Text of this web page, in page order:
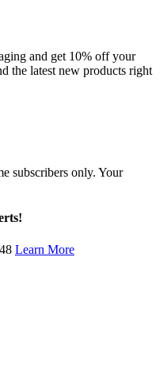
and get 10% off your
the latest new products right
subscribers only. Your
Learn More